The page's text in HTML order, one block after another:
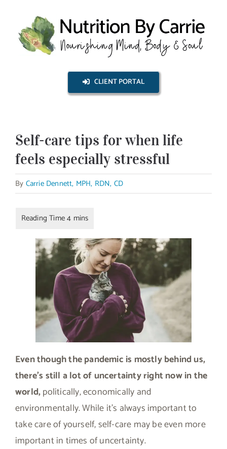
content
CLIENT PORTAL
Self-care tips for when life
feels especially stressful
By Carrie Dennett, MPH, RDN, CD
Even though the pandemic is mostly behind us,
there’s still a lot of uncertainty right now in the
world,politically, economically and
environmentally. While it’s always important to
take care of yourself, self-care may be even more
important in times of uncertainty.